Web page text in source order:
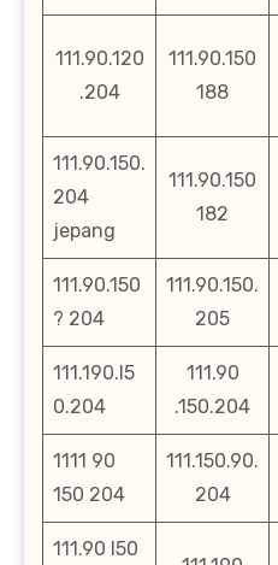
111.90.120
.204
111.90.150
188
111.90.150.
204
jepang
111.90.150
182
111.90.150
? 204
111.90.150.
205
111.190.l5
0.204
111.90
.150.204
1111 90
150 204
111.150.90.
204
111.90 l50